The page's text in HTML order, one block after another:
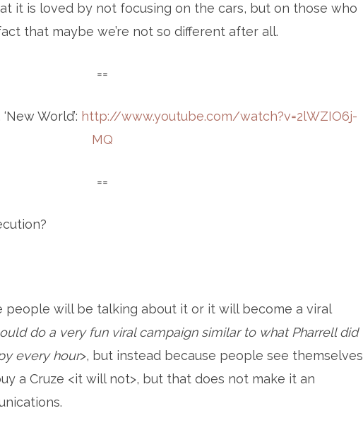
it is loved by not focusing on the cars, but on those who
that maybe we’re not so different after all.
==
World’: http://www.youtube.com/watch?v=2lWZIO6j-
MQ
==
people will be talking about it or it will become a viral
do a very fun viral campaign similar to what Pharrell did
every hour>, but instead because people see themselves
a Cruze <it will not>, but that does not make it an